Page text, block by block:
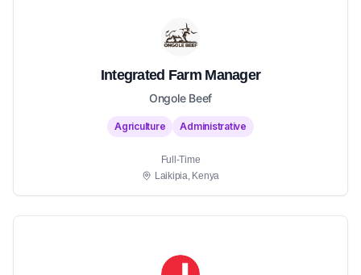
Integrated Farm Manager
Ongole Beef
Agriculture Administrative
Full-Time
Laikipia, Kenya